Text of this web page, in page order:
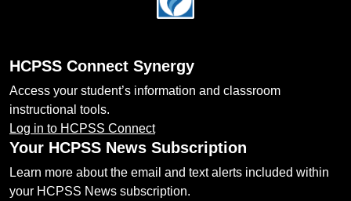
HCPSS Connect Synergy
Access your student’s information and classroom
instructional tools.
Log in to HCPSS Connect
Your HCPSS News Subscription
Learn more about the email and text alerts included within
your HCPSS News subscription.